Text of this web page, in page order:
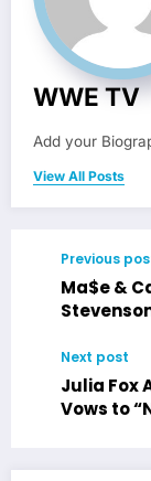
WWE TV
Add your
View All Posts
Previous
Ma$e &
Next post
Julia Fox
Vows to